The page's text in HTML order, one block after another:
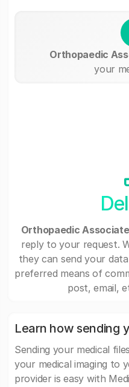
Orthopaedic
your
Orthopaedic
reply to your request.
they can send your
preferred means of
post, email,
Learn how sending
Sending your medical
your medical imaging to
provider is easy with